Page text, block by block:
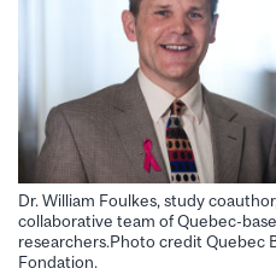
Dr. William Foulkes, study
collaborative team of Quebec-
researchers.Photo credit Quebec
Fondation.